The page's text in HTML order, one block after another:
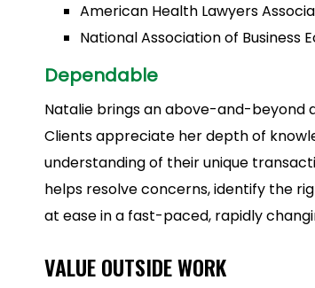
American Health Lawyers
National Association of Business
Dependable
Natalie brings an above-and-beyond
Clients appreciate her depth of
understanding of their unique
helps resolve concerns, identify the
at ease in a fast-paced, rapidly
VALUE OUTSIDE WORK